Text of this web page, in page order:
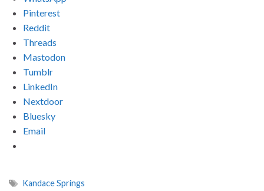
Pinterest
Reddit
Threads
Mastodon
Tumblr
LinkedIn
Nextdoor
Bluesky
Email
Kandace Springs